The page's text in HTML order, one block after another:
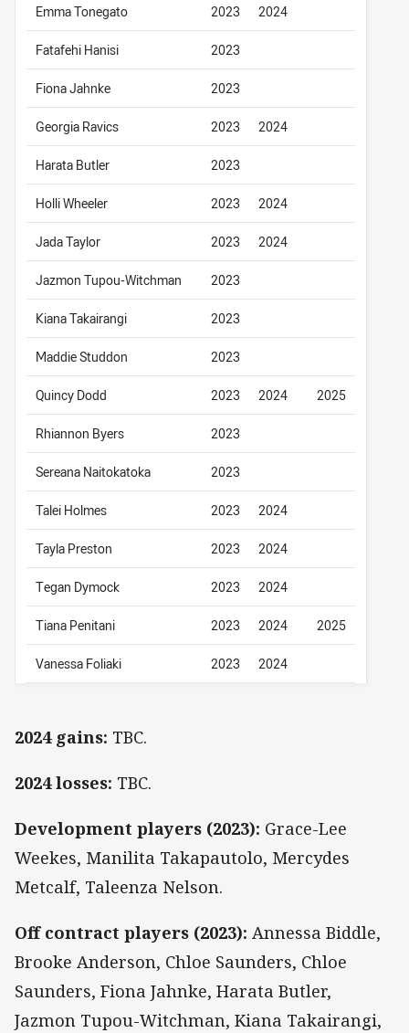
Emma Tonegato 2023 2024
Fatafehi Hanisi 2023
Fiona Jahnke 2023
Georgia Ravics 2023 2024
Harata Butler 2023
Holli Wheeler 2023 2024
Jada Taylor 2023 2024
Jazmon Tupou-Witchman 2023
Kiana Takairangi 2023
Maddie Studdon 2023
Quincy Dodd 2023 2024 2025
Rhiannon Byers 2023
Sereana Naitokatoka 2023
Talei Holmes 2023 2024
Tayla Preston 2023 2024
Tegan Dymock 2023 2024
Tiana Penitani 2023 2024 2025
Vanessa Foliaki 2023 2024
2024 gains: TBC.
2024 losses: TBC.
Development players (2023): Grace-Lee
Weekes, Manilita Takapautolo, Mercydes
Metcalf, Taleenza Nelson.
Off contract players (2023): Annessa Biddle,
Brooke Anderson, Chloe Saunders, Chloe
Saunders, Fiona Jahnke, Harata Butler,
Jazmon Tupou-Witchman, Kiana Takairangi,